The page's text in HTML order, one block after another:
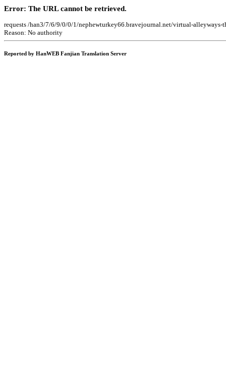
Error: The URL cannot be retrieved.
requests /han3/7/6/9/0/0/1/nephewturkey66.bravejournal.net/virtual-
Reason: No authority
Reported by HanWEB Fanjian Translation Server